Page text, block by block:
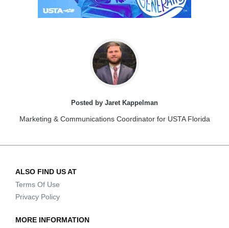
Posted by Jaret Kappelman
Marketing & Communications Coordinator for USTA Florida
ALSO FIND US AT
Terms Of Use
Privacy Policy
MORE INFORMATION